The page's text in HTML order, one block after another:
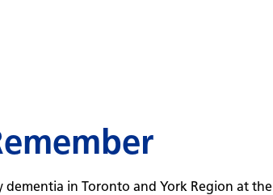
in Toronto and York Region at the